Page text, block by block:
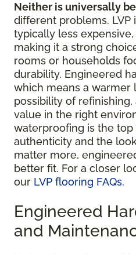
Neither is universally
different problems. LVP
typically less
making it a strong
rooms or households
durability. Engineered
which means a warmer
possibility of
value in the right
waterproofing is the top
authenticity and the
matter more,
better fit. For a closer
our LVP flooring FAQs.
Engineered
and